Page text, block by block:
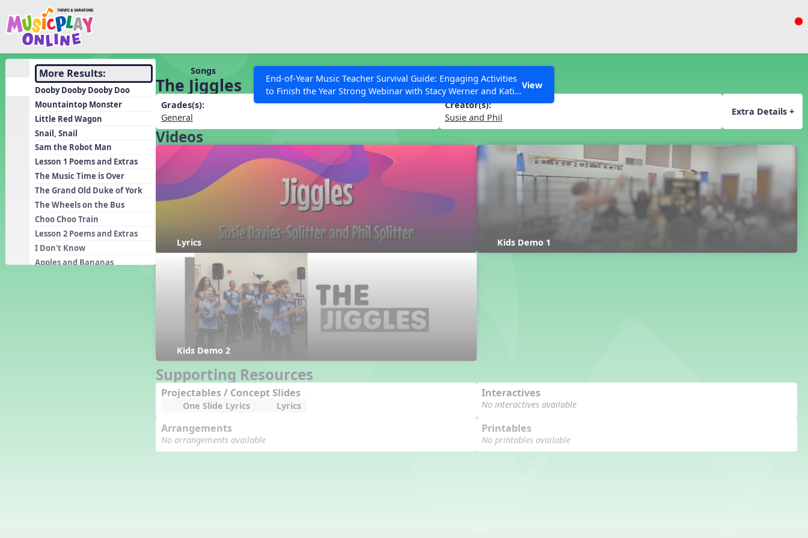
Show filters
Search MusicplayOnline All curriculum languages
SEARCH OTHER RESOURCES Help Articles
End-of-Year Music Teacher Survival Guide: Engaging Activities
to Finish the Year Strong Webinar with Stacy Werner and Katie
Grace Miller
View
Discover
Song List
More Results:
Dooby Dooby Dooby Doo
Mountaintop Monster
Little Red Wagon
Snail, Snail
Sam the Robot Man
Lesson 1 Poems and Extras
The Music Time is Over
The Grand Old Duke of York
The Wheels on the Bus
Choo Choo Train
Lesson 2 Poems and Extras
I Don't Know
Apples and Bananas
Learning Modules
Units
Games
Listening Kits
Instruments
Rhythm Practice
Solfa Practice
Vocal Warmups
Toolbox
Songs
The Jiggles
Grades(s):
General
Creator(s):
Susie and Phil
Extra Details +
Videos
Lyrics Kids Demo 1
Kids Demo 2
Supporting Resources
Projectables / Concept Slides
One Slide Lyrics Lyrics
Interactives
No interactives available
Arrangements
No arrangements available
Printables
No printables available